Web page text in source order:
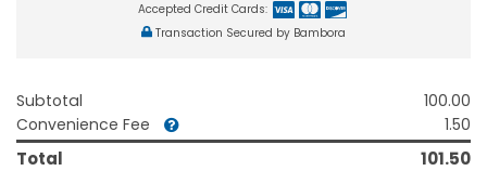
Accepted Credit Cards:
Transaction Secured by Bambora
Subtotal
100.00
Convenience Fee
1.50
Total 101.50